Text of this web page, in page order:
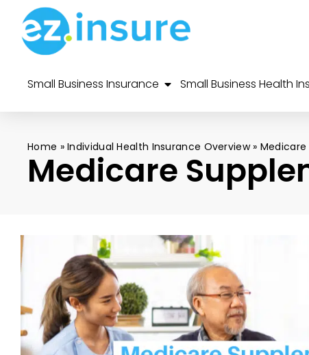
Small Business Insurance Small Business Health
Home »Individual Health Insurance Overview»
Medicare